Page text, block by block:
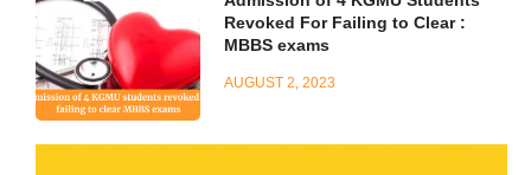
Revoked For Failing to Clear :
MBBS exams
AUGUST 2, 2023